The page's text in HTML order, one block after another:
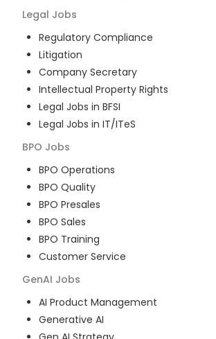
Legal Jobs
Regulatory Compliance
Litigation
Company Secretary
Intellectual Property Rights
Legal Jobs in BFSI
Legal Jobs in IT/ITeS
BPO Jobs
BPO Operations
BPO Quality
BPO Presales
BPO Sales
BPO Training
Customer Service
GenAI Jobs
AI Product Management
Generative AI